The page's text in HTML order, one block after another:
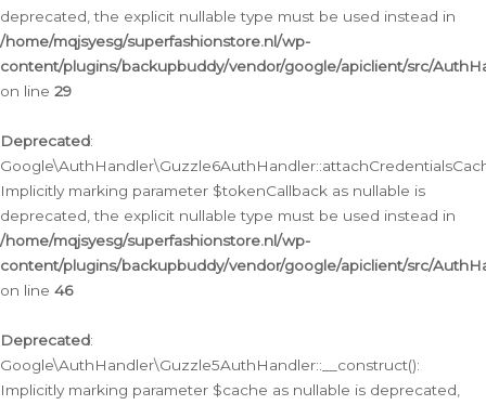
deprecated, the explicit nullable type must be used instead in
/home/mqjsyesg/superfashionstore.nl/wp-
content/plugins/backupbuddy/vendor/google/apiclient/src/
on line 29
Deprecated:
Implicitly marking parameter $tokenCallback as nullable is
deprecated, the explicit nullable type must be used instead in
/home/mqjsyesg/superfashionstore.nl/wp-
content/plugins/backupbuddy/vendor/google/apiclient/src/
on line 46
Deprecated:
Google\AuthHandler\Guzzle5AuthHandler::__construct():
Implicitly marking parameter $cache as nullable is deprecated,